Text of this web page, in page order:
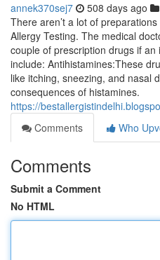
annek370sej7 508 days ago
There aren’t a lot of
Allergy Testing. The medical
couple of prescription drugs if
include: Antihistamines:These
like itching, sneezing, and nasal
consequences of histamines.
https://
Comments
Who
Comments
Submit a Comment
No HTML